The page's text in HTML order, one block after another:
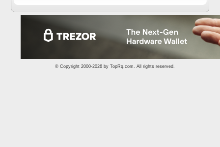
© Copyright 2000-2026 by TopRq.com. All rights reserved.